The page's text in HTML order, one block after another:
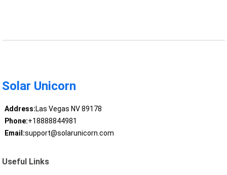
Solar Unicorn
Address:Las Vegas NV 89178
Phone:+18888844981
Email:support@solarunicorn.com
Useful Links